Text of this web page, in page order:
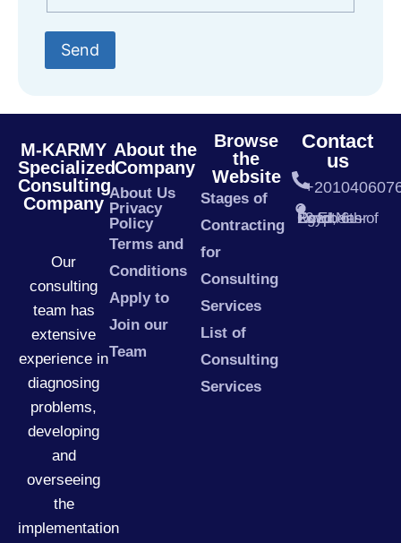
Send
M-KARMY
Specialized
Consulting
Company
Our
consulting
team has
extensive
experience in
diagnosing
problems,
developing
and
overseeing
the
implementation
About the
Company
About Us
Privacy
Policy
Terms and
Conditions
Apply to
Join our
Team
Browse
the
Website
Stages of
Contracting
for
Consulting
Services
List of
Consulting
Services
Contact
us
23 El Nasr Road, 6th of October – Egypt